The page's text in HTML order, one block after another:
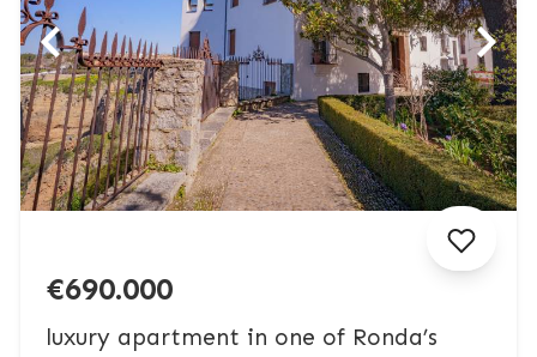
€690.000
luxury apartment in one of Ronda’s